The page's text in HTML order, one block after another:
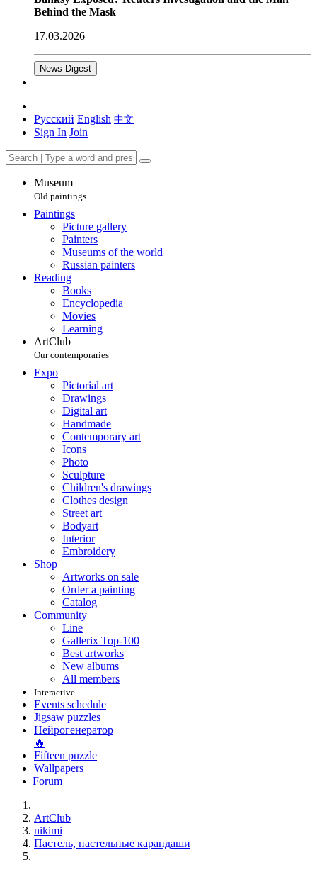
Behind the Mask
17.03.2026
News Digest
Русский English 中文
Sign In Join
Museum
Old paintings
Paintings
Picture gallery
Painters
Museums of the world
Russian painters
Reading
Books
Encyclopedia
Movies
Learning
ArtClub
Our contemporaries
Expo
Pictorial art
Drawings
Digital art
Handmade
Contemporary art
Icons
Photo
Sculpture
Children's drawings
Clothes design
Street art
Bodyart
Interior
Embroidery
Shop
Artworks on sale
Order a painting
Catalog
Community
Line
Gallerix Top-100
Best artworks
New albums
All members
Interactive
Events schedule
Jigsaw puzzles
Нейрогенератор
🔥
Fifteen puzzle
Wallpapers
Forum
ArtClub
nikimi
Пастель, пастельные карандаши